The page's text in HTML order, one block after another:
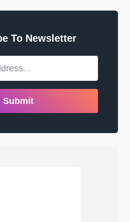
To Newsletter
Submit